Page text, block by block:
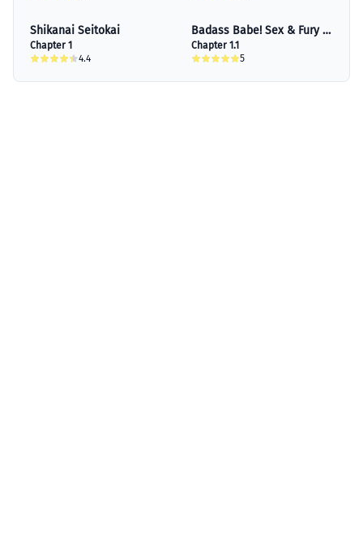
Shikanai Seitokai
Chapter 1
4.4
Badass Babe! Sex & Fury &
Other Stories
Chapter 1.1
5